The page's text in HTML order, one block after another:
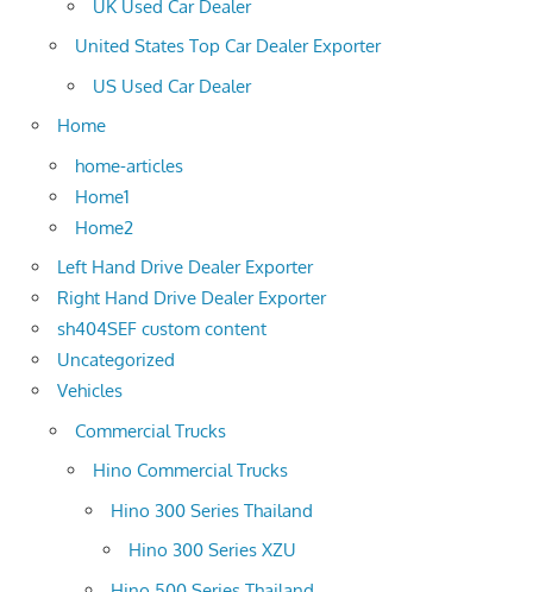
UK Used Car Dealer
United States Top Car Dealer Exporter
US Used Car Dealer
Home
home-articles
Home1
Home2
Left Hand Drive Dealer Exporter
Right Hand Drive Dealer Exporter
sh404SEF custom content
Uncategorized
Vehicles
Commercial Trucks
Hino Commercial Trucks
Hino 300 Series Thailand
Hino 300 Series XZU